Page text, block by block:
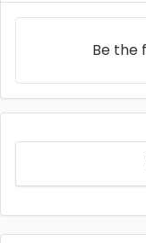
Be the